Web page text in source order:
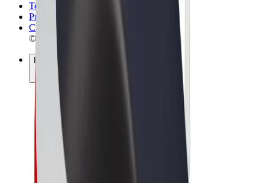
Terms & Conditions
Privacy
Cookies
© 2026 Bolt Technology OÜ
Products
Trips
Scooters
Bolt Market
Bolt Food
Bolt Drive